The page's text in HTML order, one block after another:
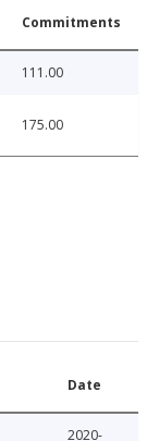
Commitments
111.00
175.00
Date
2020-